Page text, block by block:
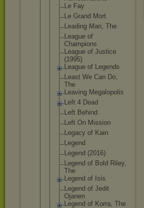
Le Fay
Le Grand Mort
Leading Man, The
League of
Champions
League of Justice
(1995)
League of Legends
Least We Can Do,
The
Leaving Megalopolis
Left 4 Dead
Left Behind
Left On Mission
Legacy of Kain
Legend
Legend (2016)
Legend of Bold Riley,
The
Legend of Isis
Legend of Jedit
Ojanen
Legend of Korra, The